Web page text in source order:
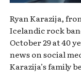
Ryan Karazija,
Icelandic rock
October 29 at 40
news on social
Karazija’s family